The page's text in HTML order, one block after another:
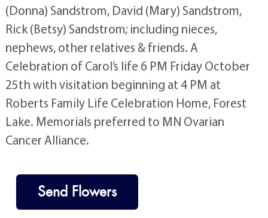
(Donna) Sandstrom, David (Mary) Sandstrom,
Rick (Betsy) Sandstrom; including nieces,
nephews, other relatives & friends. A
Celebration of Carol’s life 6 PM Friday October
25th with visitation beginning at 4 PM at
Roberts Family Life Celebration Home, Forest
Lake. Memorials preferred to MN Ovarian
Cancer Alliance.
Send Flowers